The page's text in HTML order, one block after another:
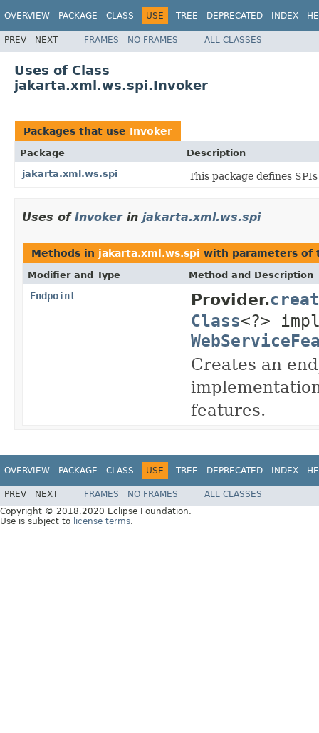
OVERVIEW PACKAGE CLASS USE TREE DEPRECATED INDEX
PREV NEXT FRAMES NO FRAMES ALL CLASSES
Uses of Class
jakarta.xml.ws.spi.Invoker
Packages that use Invoker
Package
Description
jakarta.xml.ws.spi
This package defines
Uses of Invokerin jakarta.xml.ws.spi
Methods in jakarta.xml.ws.spi with parameters of
Modifier and Type Method and Description
Endpoint Provider.
Class<?>
Creates an
features.
OVERVIEW PACKAGE CLASS USE TREE DEPRECATED INDEX
PREV NEXT FRAMES NO FRAMES
ALL CLASSES
Copyright © 2018,2020 Eclipse Foundation.
Use is subject to license terms.